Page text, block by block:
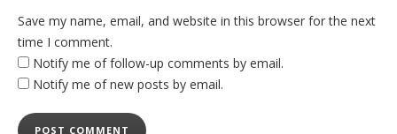
Save my name, email, and website in this browser for the next
time I comment.
Notify me of follow-up comments by email.
Notify me of new posts by email.